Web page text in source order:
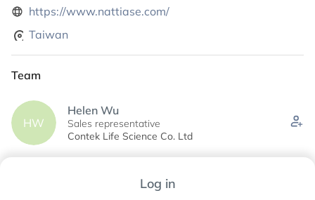
https://www.nattiase.com/
Taiwan
Team
HW
Helen Wu
Sales representative
Contek Life Science Co. Ltd
Business Development manager
Log in